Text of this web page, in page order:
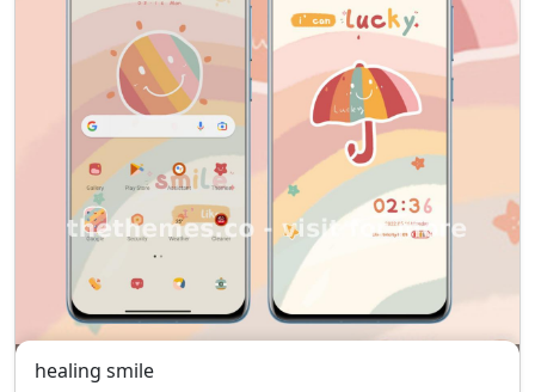
healing smile